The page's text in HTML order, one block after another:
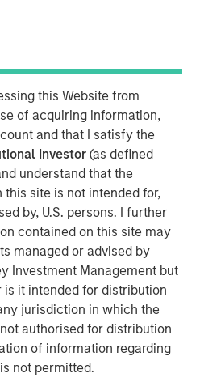
this Website from
of acquiring information,
and that I satisfy the
Investor(as defined
understand that the
site is not intended for,
by, U.S. persons. I further
contained on this site may
managed or advised by
Investment Management but
it intended for distribution
jurisdiction in which the
authorised for distribution
of information regarding
not permitted.
Red de Gas ("MRG"),
to a consortium
through equity only and
that it is their current
issued by MRG at or
grade rating. The
close in May 2015.
distribution company in
network of medium- and
approximately 842,600
of Spain’s capital,
licenses.
originally formed MRG
gas distribution